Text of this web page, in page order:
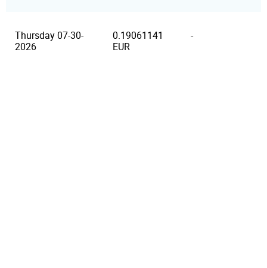
Thursday 07-30-
2026
0.19061141
EUR
-